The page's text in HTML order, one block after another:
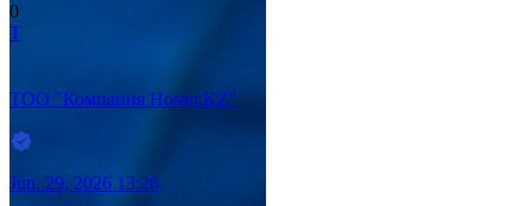
0
Т
ТОО "Компания Hoster.KZ"
Jun. 29, 2026 13:26